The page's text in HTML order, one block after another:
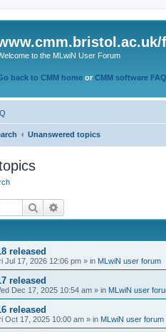
to the MLwiN User Forum
back to CMM home or CMM software
Unanswered topics
Search
released
Jul 17, 2026 12:06 pm » in MLwiN user forum
released
Dec 17, 2025 10:54 am » in MLwiN user
released
Oct 17, 2025 10:00 am » in MLwiN user forum